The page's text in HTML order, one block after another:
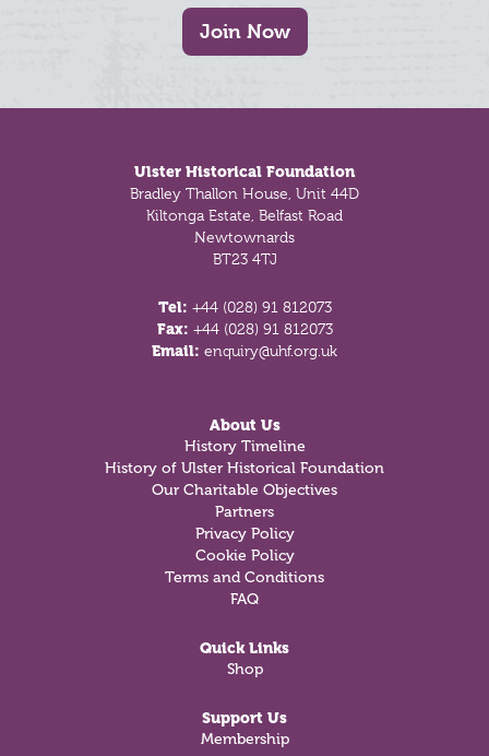
Join Now
Ulster Historical Foundation
Bradley Thallon House, Unit 44D
Kiltonga Estate, Belfast Road
Newtownards
BT23 4TJ
Tel: +44 (028) 91 812073
Fax: +44 (028) 91 812073
Email: enquiry@uhf.org.uk
About Us
History Timeline
History of Ulster Historical Foundation
Our Charitable Objectives
Partners
Privacy Policy
Cookie Policy
Terms and Conditions
FAQ
Quick Links
Shop
Support Us
Membership